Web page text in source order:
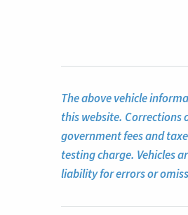
The above vehicle
this website. Corrections
government fees and
testing charge. Vehicles
liability for errors or